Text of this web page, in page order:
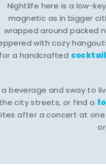
Nightlife here is a low-
magnetic as in bigger
wrapped around packed
with cozy
for a handcrafted cocktail
a beverage and sway to
city streets, or find a
after a concert at